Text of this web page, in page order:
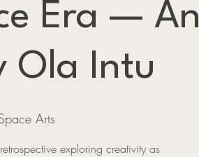
Era — An
Ola Intu
Arts
exploring creativity as